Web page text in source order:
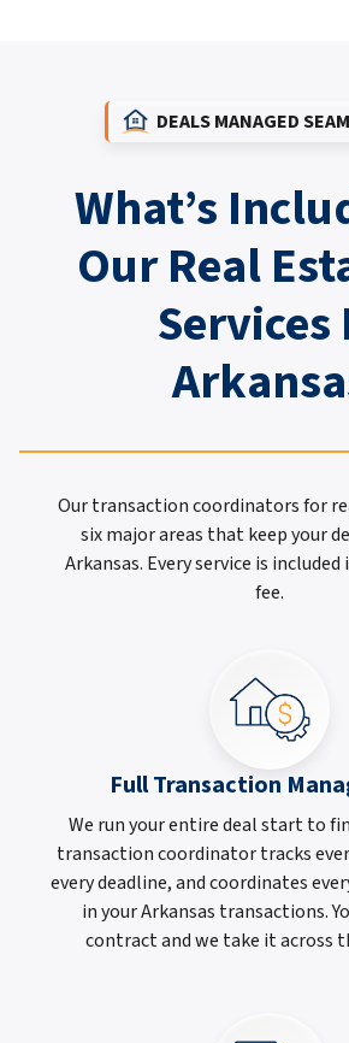
DEALS MANAGED
What’s
Our Real
Services
Our transaction coordinators for
six major areas that keep your
Arkansas. Every service is
fee.
Full Transaction
We run your entire deal start to
transaction coordinator tracks
every deadline, and coordinates
in your Arkansas transactions.
contract and we take it across